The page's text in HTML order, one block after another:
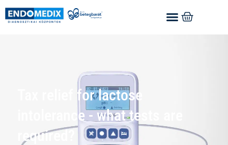
Tax relief for lactose
intolerance - what tests are
required?